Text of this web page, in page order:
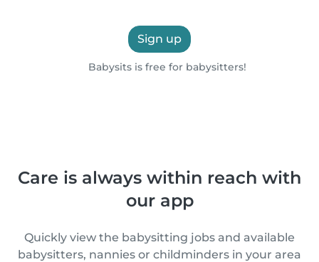
Sign up
Babysits is free for babysitters!
Care is always within reach with
our app
Quickly view the babysitting jobs and available
babysitters, nannies or childminders in your area